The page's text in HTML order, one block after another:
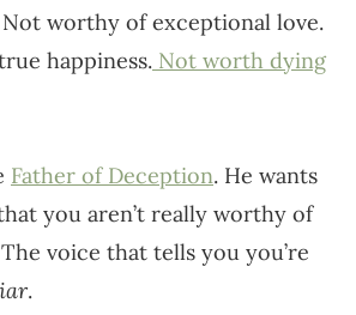
Not worthy of exceptional love.
happiness. Not worth dying
Father of Deception. He wants
you aren’t really worthy of
voice that tells you you’re
.